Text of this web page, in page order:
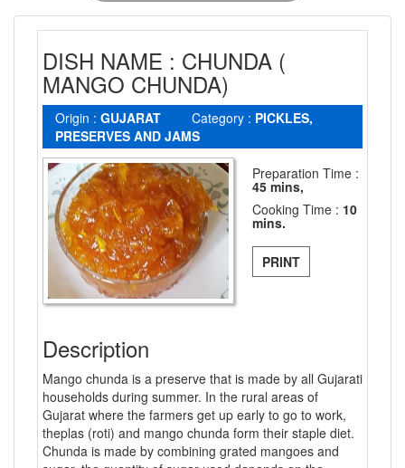
DISH NAME : CHUNDA (
MANGO CHUNDA)
Origin : GUJARAT Category : PICKLES,
PRESERVES AND JAMS
Preparation Time :
45 mins,
Cooking Time : 10
mins.
PRINT
Description
Mango chunda is a preserve that is made by all Gujarati
households during summer. In the rural areas of
Gujarat where the farmers get up early to go to work,
theplas (roti) and mango chunda form their staple diet.
Chunda is made by combining grated mangoes and